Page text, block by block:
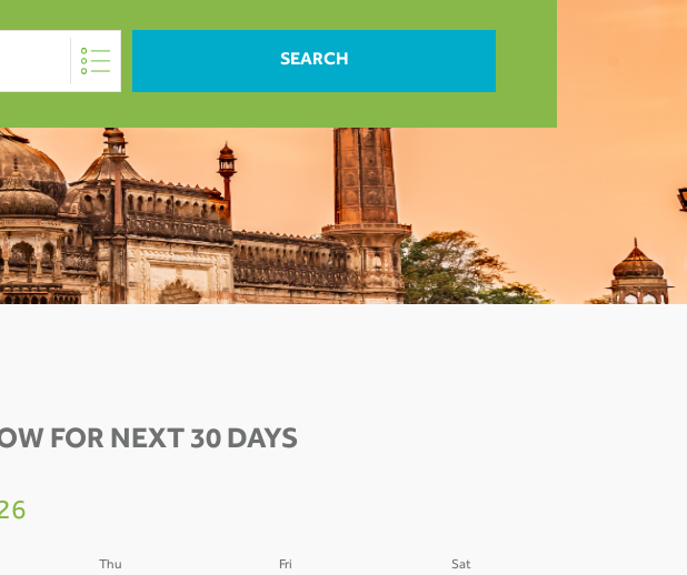
SEARCH
FOR NEXT 30 DAYS
Thu Fri Sat